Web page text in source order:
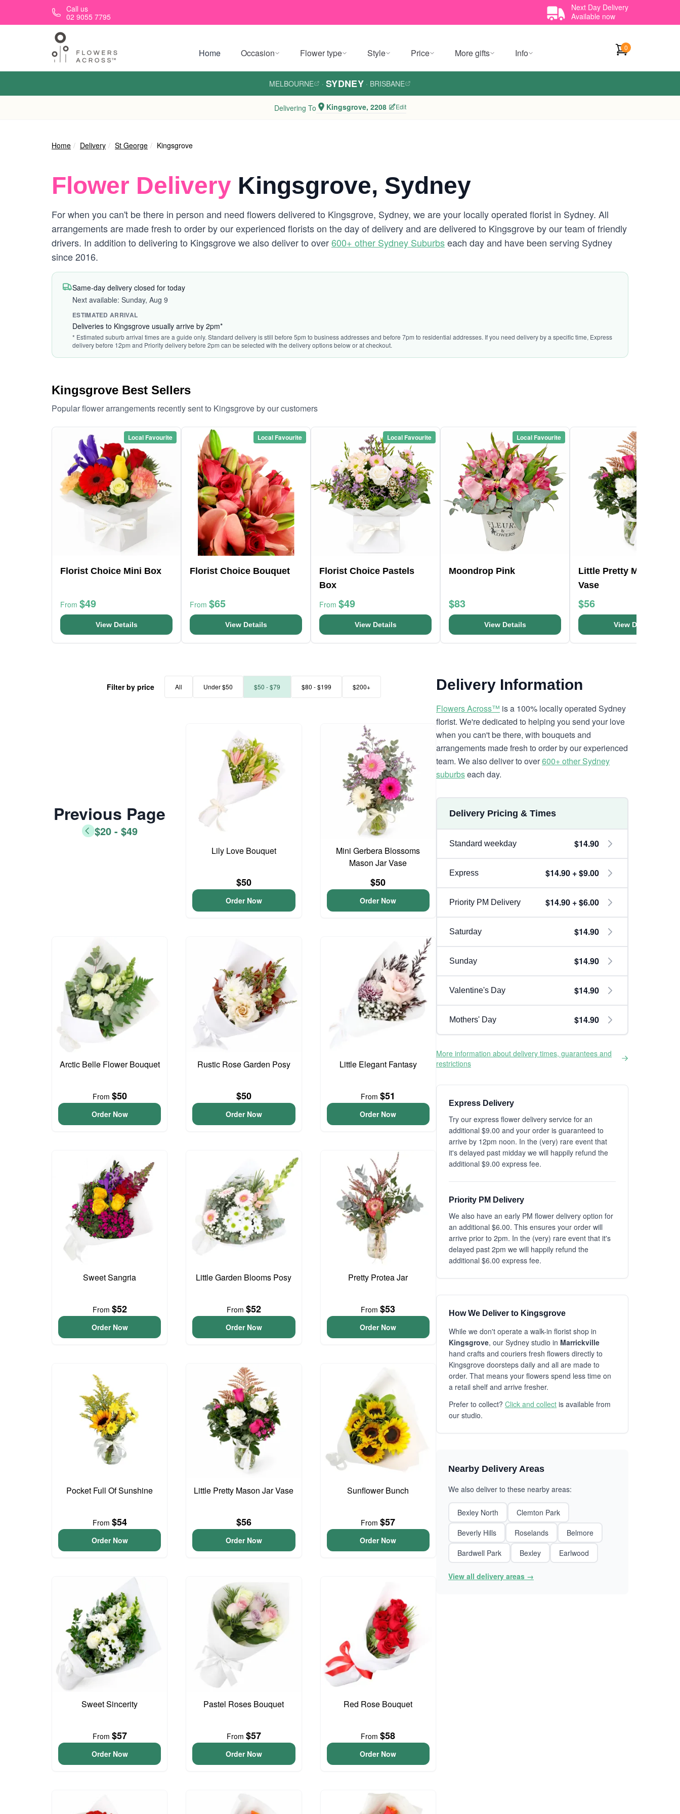
Skip to main contentCall us
02 9055 7795
Next Day Delivery
Available now
Home Occasion Flower type Style Price More gifts Info 0
MELBOURNE · SYDNEY · BRISBANE
Delivering To Kingsgrove, 2208 Edit
Home Delivery St George Kingsgrove
Flower Delivery Kingsgrove, Sydney
For when you can't be there in person and need flowers delivered to Kingsgrove, Sydney, we are your locally operated florist in Sydney. All
arrangements are made fresh to order by our experienced florists on the day of delivery and are delivered to Kingsgrove by our team of friendly
drivers. In addition to delivering to Kingsgrove we also deliver to over600+ other Sydney Suburbseach day and have been serving Sydney
since 2016.
Same-day delivery closed for today
Next available: Sunday, Aug 9
ESTIMATED ARRIVAL
Deliveries to Kingsgrove usually arrive by 2pm*
* Estimated suburb arrival times are a guide only. Standard delivery is still before 5pm to business addresses and before 7pm to residential addresses. If you need delivery by a specific time, Express
delivery before 12pm and Priority delivery before 2pm can be selected with the delivery options below or at checkout.
Kingsgrove Best Sellers
Popular flower arrangements recently sent to Kingsgrove by our customers
Local Favourite
Florist Choice Mini Box
From $49
View Details
Local Favourite
Florist Choice Bouquet
From $65
View Details
Local Favourite
Florist Choice Pastels
Box
From $49
View Details
Local Favourite
Moondrop Pink
$83
View Details
Little Pretty Mason Jar
Vase
$56
View Details
Filter by price All Under $50 $50 - $79 $80 - $199 $200+
Previous Page
$20 - $49
Lily Love Bouquet
$50
Order Now
Mini Gerbera Blossoms
Mason Jar Vase
$50
Order Now
Arctic Belle Flower Bouquet
From $50
Order Now
Rustic Rose Garden Posy
$50
Order Now
Little Elegant Fantasy
From$51
Order Now
Sweet Sangria
From $52
Order Now
Little Garden Blooms Posy
From $52
Order Now
Pretty Protea Jar
From$53
Order Now
Pocket Full Of Sunshine
From $54
Order Now
Little Pretty Mason Jar Vase
$56
Order Now
Sunflower Bunch
From$57
Order Now
Sweet Sincerity
From $57
Order Now
Pastel Roses Bouquet
From $57
Order Now
Red Rose Bouquet
From$58
Order Now
Delivery Information
Flowers Across™ is a 100% locally operated Sydney
florist. We're dedicated to helping you send your love
when you can't be there, with bouquets and
arrangements made fresh to order by our experienced
team. We also deliver to over600+ other Sydney
suburbseach day.
Delivery Pricing & Times
Standard weekday $14.90
Express $14.90 + $9.00
Priority PM Delivery $14.90 + $6.00
Saturday $14.90
Sunday $14.90
Valentine's Day $14.90
Mothers' Day $14.90
More information about delivery times, guarantees and
restrictions
Express Delivery
Try our express flower delivery service for an
additional $9.00 and your order is guaranteed to
arrive by 12pm noon. In the (very) rare event that
it's delayed past midday we will happily refund the
additional $9.00 express fee.
Priority PM Delivery
We also have an early PM flower delivery option for
an additional $6.00. This ensures your order will
arrive prior to 2pm. In the (very) rare event that it's
delayed past 2pm we will happily refund the
additional $6.00 express fee.
How We Deliver to Kingsgrove
While we don't operate a walk-in florist shop in
Kingsgrove, our Sydney studio in Marrickville
hand crafts and couriers fresh flowers directly to
Kingsgrove doorsteps daily and all are made to
order. That means your flowers spend less time on
a retail shelf and arrive fresher.
Prefer to collect? Click and collect is available from
our studio.
Nearby Delivery Areas
We also deliver to these nearby areas:
Bexley North
Clemton Park
Beverly Hills
Roselands
Belmore
Bardwell Park
Bexley Earlwood
View all delivery areas →